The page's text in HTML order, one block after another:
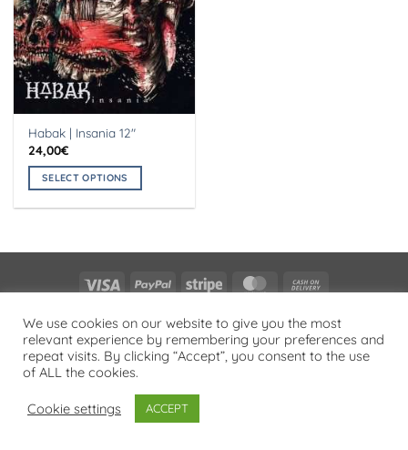
Habak | Insania 12″
24,00€
SELECT OPTIONS
multiple
The
may
be
chosen
the
Visa PayPal Stripe MasterCard
Delivery
PRIVACY POLICY
Copyright 2026 ©Flatsome Theme
We use cookies on our website to give you the most
relevant experience by remembering your preferences and
repeat visits. By clicking “Accept”, you consent to the use
of ALL the cookies.
Cookie settings ACCEPT